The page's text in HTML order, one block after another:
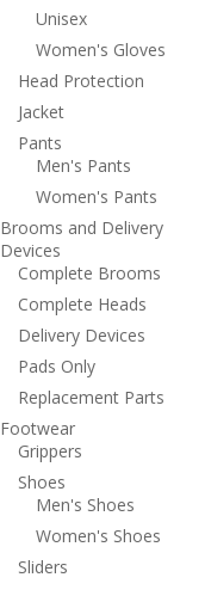
Unisex
Women's Gloves
Head Protection
Jacket
Pants
Men's Pants
Women's Pants
Brooms and Delivery
Devices
Complete Brooms
Complete Heads
Delivery Devices
Pads Only
Replacement Parts
Footwear
Grippers
Shoes
Men's Shoes
Women's Shoes
Sliders